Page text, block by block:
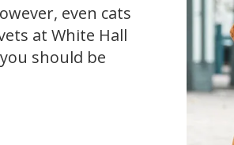
even cats
at White Hall
should be